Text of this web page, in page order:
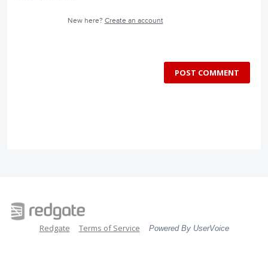
New here? Create an account
POST COMMENT
Redgate Terms of Service Powered By UserVoice